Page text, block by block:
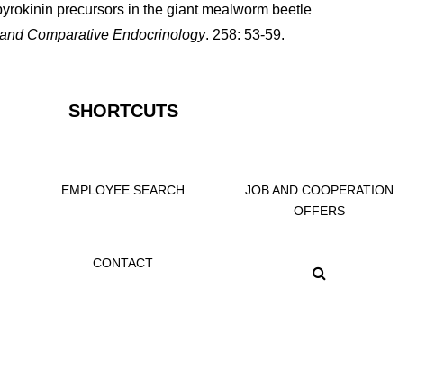
precursors in the giant mealworm beetle
Comparative Endocrinology. 258: 53-59.
SHORTCUTS
EMPLOYEE SEARCH
JOB AND COOPERATION
OFFERS
CONTACT